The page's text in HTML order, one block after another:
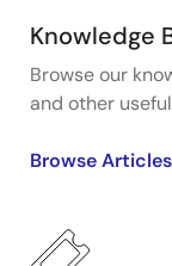
Knowledge
Browse our
and other
Browse Articles